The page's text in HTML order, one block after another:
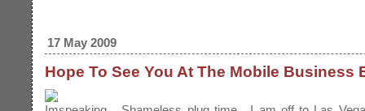
17 May 2009
Hope To See You At The Mobile Business